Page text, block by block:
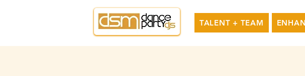
TALENT + TEAM